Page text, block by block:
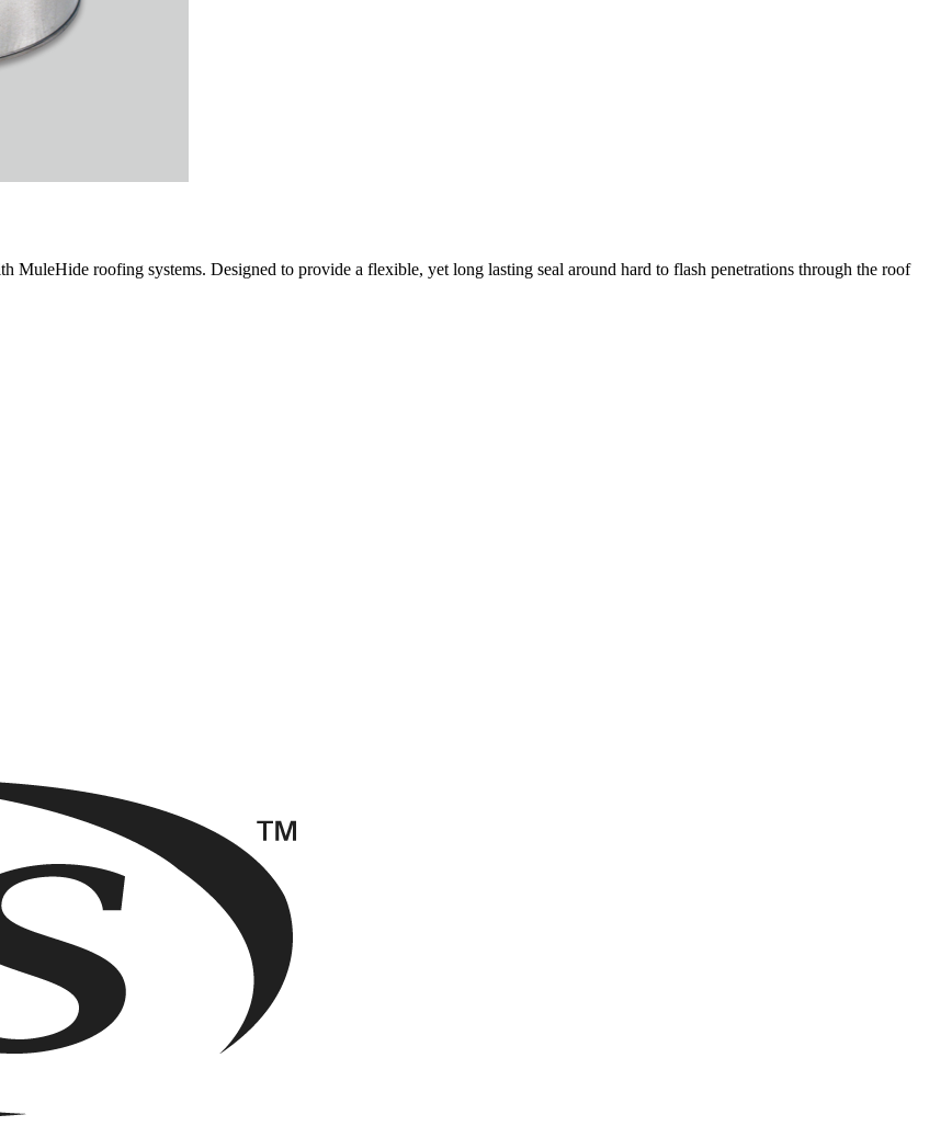
MuleHide roofing systems. Designed to provide a flexible, yet long lasting seal around hard to flash penetrations through the roof